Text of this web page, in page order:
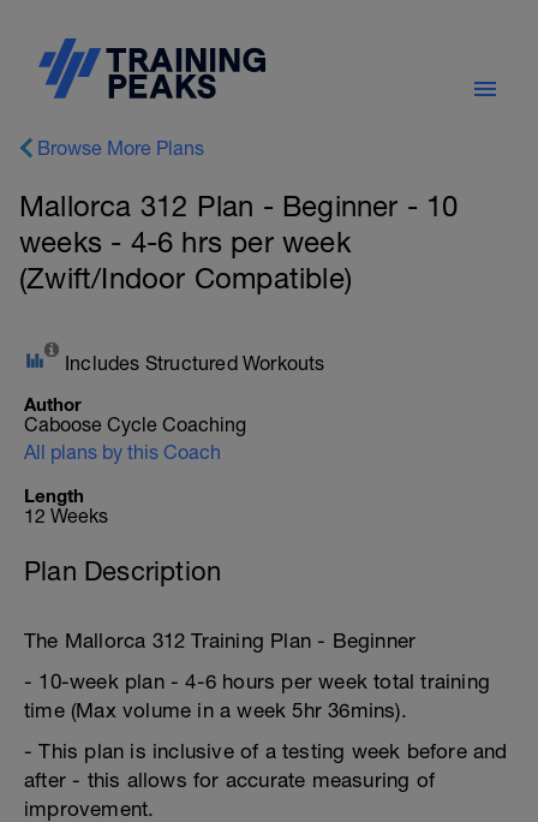
Browse More Plans
Mallorca 312 Plan - Beginner - 10
weeks - 4-6 hrs per week
(Zwift/Indoor Compatible)
Includes Structured Workouts
Author
Caboose Cycle Coaching
All plans by this Coach
Length
12 Weeks
Plan Description
The Mallorca 312 Training Plan - Beginner
- 10-week plan - 4-6 hours per week total training
time (Max volume in a week 5hr 36mins).
- This plan is inclusive of a testing week before and
after - this allows for accurate measuring of
improvement.